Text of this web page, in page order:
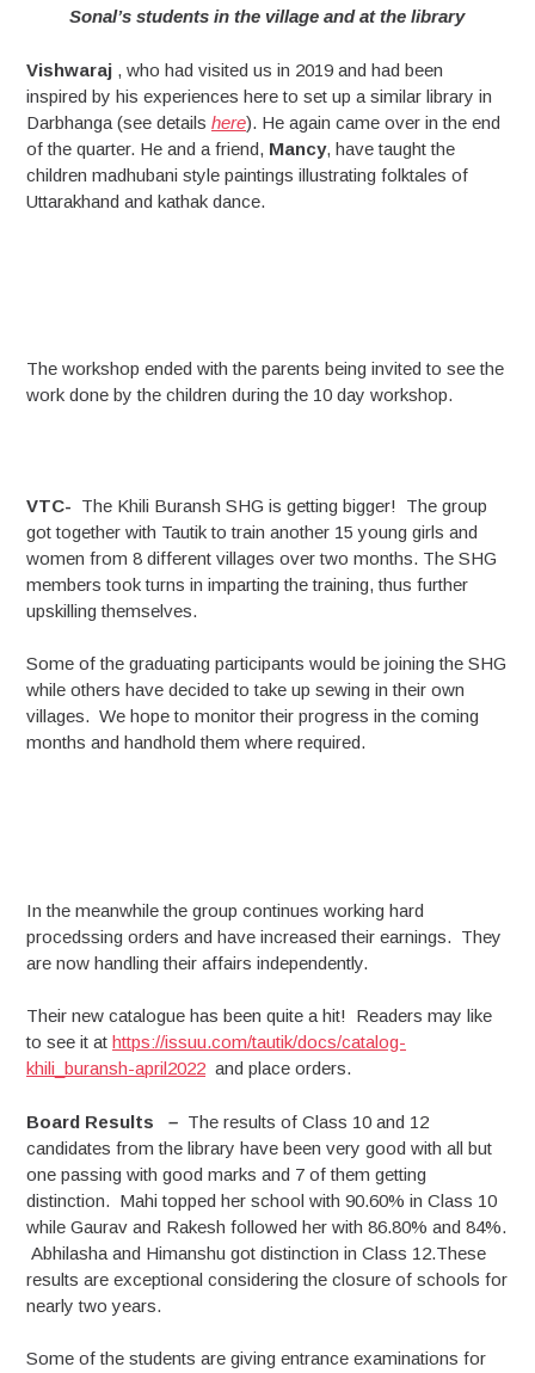
Sonal’s students in the village and at the library
Vishwaraj , who had visited us in 2019 and had been
inspired by his experiences here to set up a similar library in
Darbhanga (see detailshere). He again came over in the end
of the quarter. He and a friend, Mancy, have taught the
children madhubani style paintings illustrating folktales of
Uttarakhand and kathak dance.
The workshop ended with the parents being invited to see the
work done by the children during the 10 day workshop.
VTC- The Khili Buransh SHG is getting bigger! The group
got together with Tautik to train another 15 young girls and
women from 8 different villages over two months. The SHG
members took turns in imparting the training, thus further
upskilling themselves.
Some of the graduating participants would be joining the SHG
while others have decided to take up sewing in their own
villages. We hope to monitor their progress in the coming
months and handhold them where required.
In the meanwhile the group continues working hard
procedssing orders and have increased their earnings. They
are now handling their affairs independently.
Their new catalogue has been quite a hit! Readers may like
to see it at https://issuu.com/tautik/docs/catalog-
khili_buransh-april2022 and place orders.
Board Results – The results of Class 10 and 12
candidates from the library have been very good with all but
one passing with good marks and 7 of them getting
distinction. Mahi topped her school with 90.60% in Class 10
while Gaurav and Rakesh followed her with 86.80% and 84%.
Abhilasha and Himanshu got distinction in Class 12.These
results are exceptional considering the closure of schools for
nearly two years.
Some of the students are giving entrance examinations for